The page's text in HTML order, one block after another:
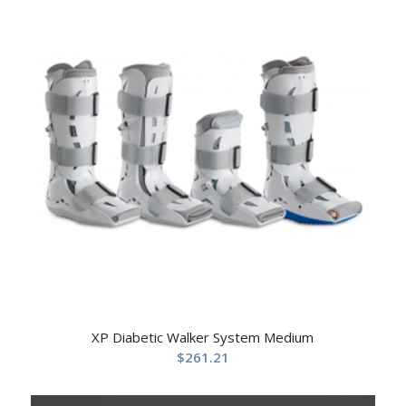
XP Diabetic Walker System Medium
$261.21